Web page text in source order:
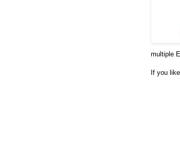
multiple
If you